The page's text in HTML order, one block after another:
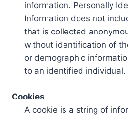
information. Personally
Information does not
that is collected
without identification of
or demographic
to an identified individual.
Cookies
A cookie is a string of